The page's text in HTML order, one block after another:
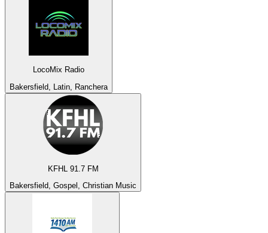
LocoMix Radio
Bakersfield, Latin, Ranchera
KFHL 91.7 FM
Bakersfield, Gospel, Christian Music